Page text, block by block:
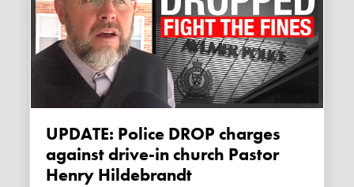
UPDATE: Police DROP charges
against drive-in church Pastor
Henry Hildebrandt